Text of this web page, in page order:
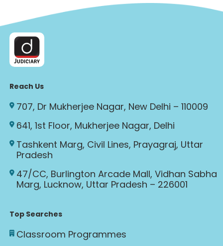
Reach Us
707, Dr Mukherjee Nagar, New Delhi – 110009
641, 1st Floor, Mukherjee Nagar, Delhi
Tashkent Marg, Civil Lines, Prayagraj, Uttar
Pradesh
47/CC, Burlington Arcade Mall, Vidhan Sabha
Marg, Lucknow, Uttar Pradesh – 226001
Top Searches
Classroom Programmes